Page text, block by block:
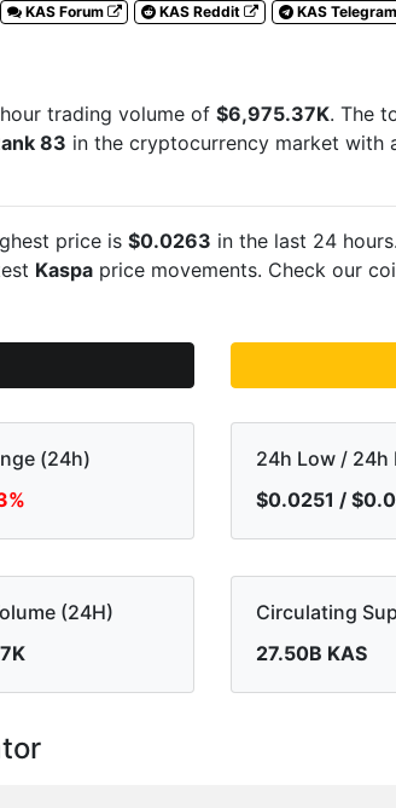
KAS Forum KAS Reddit KAS Telegram
trading volume of $6,975.37K. The
83 in the cryptocurrency market with
price is $0.0263 in the last 24
Kaspa price movements. Check our
(24h)
24h Low / 24h
$0.0251 /
(24H)
Circulating
27.50B KAS